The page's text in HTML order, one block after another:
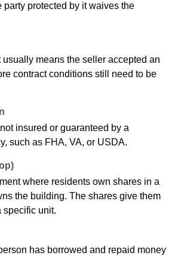
party protected by it waives the
usually means the seller accepted an
contract conditions still need to be
insured or guaranteed by a
such as FHA, VA, or USDA.
where residents own shares in a
the building. The shares give them
specific unit.
has borrowed and repaid money